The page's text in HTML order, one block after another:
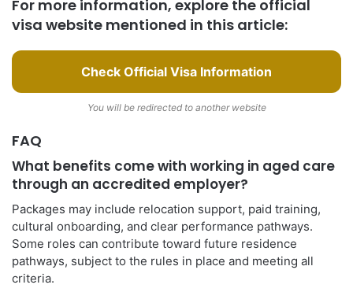
For more information, explore the official
visa website mentioned in this article:
Check Official Visa Information
You will be redirected to another website
FAQ
What benefits come with working in aged care
through an accredited employer?
Packages may include relocation support, paid training,
cultural onboarding, and clear performance pathways.
Some roles can contribute toward future residence
pathways, subject to the rules in place and meeting all
criteria.